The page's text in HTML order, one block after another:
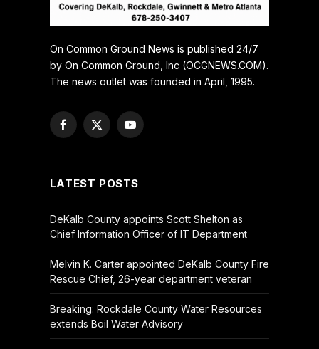
On Common Ground News is published 24/7
by On Common Ground, Inc (OCGNEWS.COM).
The news outlet was founded in April, 1995.
Facebook
X
YouTube
LATEST POSTS
DeKalb County appoints Scott Shelton as
Chief Information Officer of IT Department
Melvin K. Carter appointed DeKalb County Fire
Rescue Chief, 26-year department veteran
Breaking: Rockdale County Water Resources
extends Boil Water Advisory